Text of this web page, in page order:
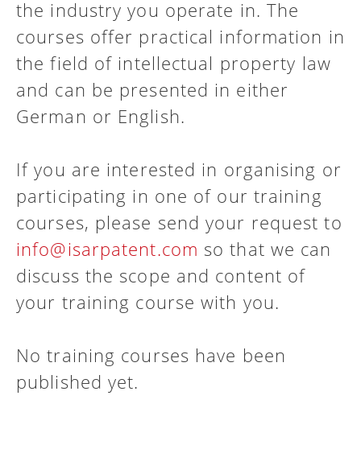
the industry you operate in. The
courses offer practical information in
the field of intellectual property law
and can be presented in either
German or English.
If you are interested in organising or
participating in one of our training
courses, please send your request to
info@isarpatent.com so that we can
discuss the scope and content of
your training course with you.
No training courses have been
published yet.